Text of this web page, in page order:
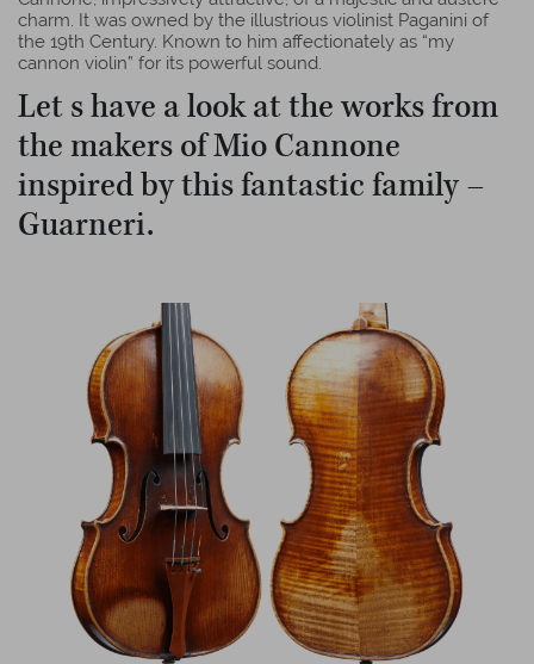
charm. It was owned by the illustrious violinist Paganini of
the 19th Century. Known to him affectionately as “my
cannon violin” for its powerful sound.
Let s have a look at the works from
the makers of Mio Cannone
inspired by this fantastic family –
Guarneri.